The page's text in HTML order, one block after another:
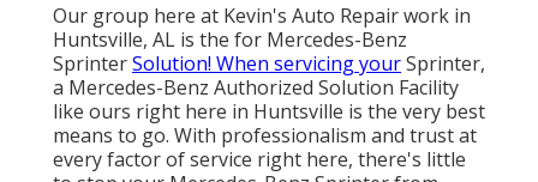
Our group here at Kevin's Auto Repair work in
Huntsville, AL is the for Mercedes-Benz
SprinterSolution! When servicing yourSprinter,
a Mercedes-Benz Authorized Solution Facility
like ours right here in Huntsville is the very best
means to go. With professionalism and trust at
every factor of service right here, there's little